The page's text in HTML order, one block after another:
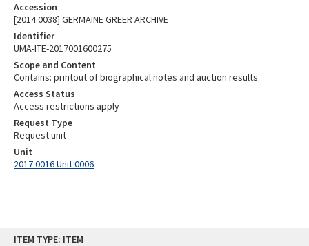
ITEM TYPE: ITEM
Accession
[2014.0038] GERMAINE GREER ARCHIVE
Identifier
UMA-ITE-2017001600275
Scope and Content
Contains: printout of biographical notes and auction results.
Access Status
Access restrictions apply
Request Type
Request unit
Unit
2017.0016 Unit 0006